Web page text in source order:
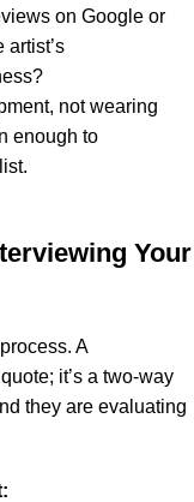
on Google or
artist’s
not wearing
enough to
Your
A
it’s a two-way
they are evaluating